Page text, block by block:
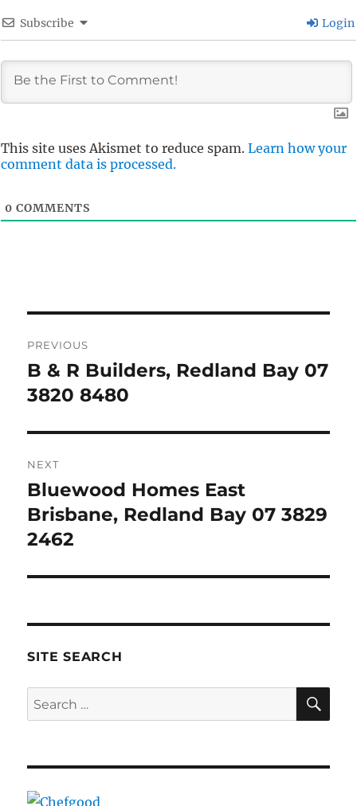
Subscribe Login
This site uses Akismet to reduce spam. Learn how your
comment data is processed.
0 COMMENTS
navigation
PREVIOUS
Previous
post:
B & R Builders, Redland Bay 07
3820 8480
NEXT
Next
post:
Bluewood Homes East
Brisbane, Redland Bay 07 3829
2462
SITE SEARCH
Search
for: